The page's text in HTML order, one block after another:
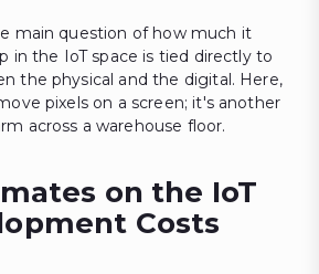
main question of how much it
in the IoT space is tied directly to
the physical and the digital. Here,
pixels on a screen; it's another
across a warehouse floor.
on the IoT
Costs